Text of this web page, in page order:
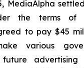
MediaAlpha
the terms of
to pay $45
various
advertising